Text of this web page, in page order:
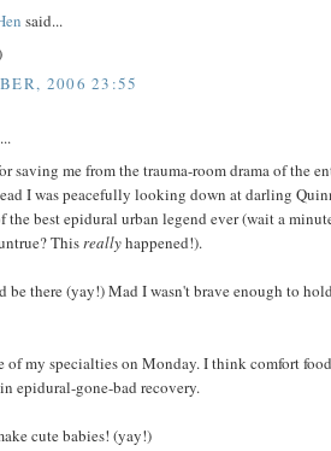
said...
2006 23:55
saving me from the trauma-room drama of the
I was peacefully looking down at darling
the best epidural urban legend ever (wait a
Thisreallyhappened!).
be there (yay!) Mad I wasn't brave enough to
of my specialties on Monday. I think comfort
epidural-gone-bad recovery.
cute babies! (yay!)